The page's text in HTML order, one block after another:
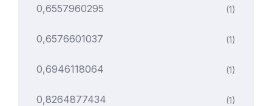
0,6557960295 (1)
0,6576601037 (1)
0,6946118064 (1)
0,8264877434 (1)